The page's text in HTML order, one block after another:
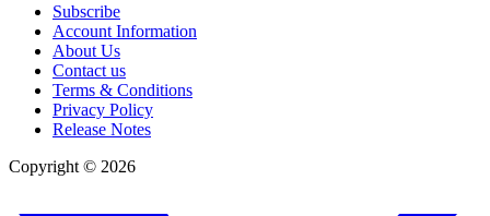
Subscribe
Account Information
About Us
Contact us
Terms & Conditions
Privacy Policy
Release Notes
Copyright © 2026